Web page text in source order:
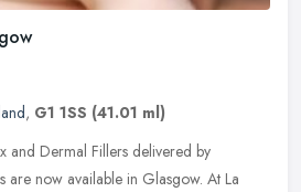
, G1 1SS (41.01 ml)
and Dermal Fillers delivered by
are now available in Glasgow. At La